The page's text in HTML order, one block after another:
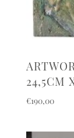
24,5CM
€190,00